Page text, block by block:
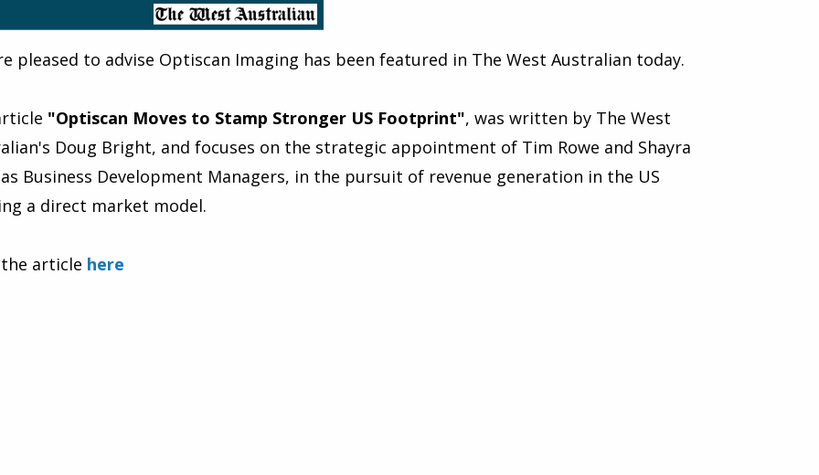
pleased to advise Optiscan Imaging has been featured in The West Australian today.
"Optiscan Moves to Stamp Stronger US Footprint", was written by The West
Doug Bright, and focuses on the strategic appointment of Tim Rowe and Shayra
Business Development Managers, in the pursuit of revenue generation in the US
a direct market model.
the article here